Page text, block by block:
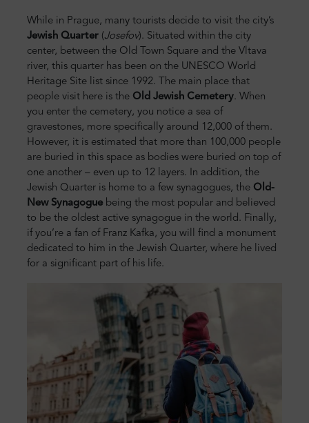
While in Prague, many tourists decide to visit the city’s
Jewish Quarter (Josefov). Situated within the city
center, between the Old Town Square and the Vltava
river, this quarter has been on the UNESCO World
Heritage Site list since 1992. The main place that
people visit here is the Old Jewish Cemetery. When
you enter the cemetery, you notice a sea of
gravestones, more specifically around 12,000 of them.
However, it is estimated that more than 100,000 people
are buried in this space as bodies were buried on top of
one another – even up to 12 layers. In addition, the
Jewish Quarter is home to a few synagogues, the Old-
New Synagoguebeing the most popular and believed
to be the oldest active synagogue in the world. Finally,
if you’re a fan of Franz Kafka, you will find a monument
dedicated to him in the Jewish Quarter, where he lived
for a significant part of his life.